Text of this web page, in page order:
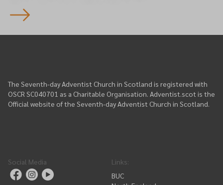
The Seventh-day Adventist Church in Scotland is registered with
OSCR SC040701 as a Charitable Organisation. Adventist.scot is the
Official website of the Seventh-day Adventist Church in Scotland.
Social Media Links:
BUC